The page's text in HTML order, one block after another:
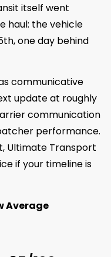
itself went
haul: the vehicle
one day behind
communicative
update at roughly
communication
performance.
Ultimate Transport
if your timeline is
Average